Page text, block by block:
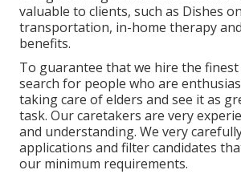
valuable to clients, such as Dishes
transportation, in-home therapy
benefits.
To guarantee that we hire the finest
search for people who are
taking care of elders and see it as
task. Our caretakers are very
and understanding. We very
applications and filter candidates
our minimum requirements.